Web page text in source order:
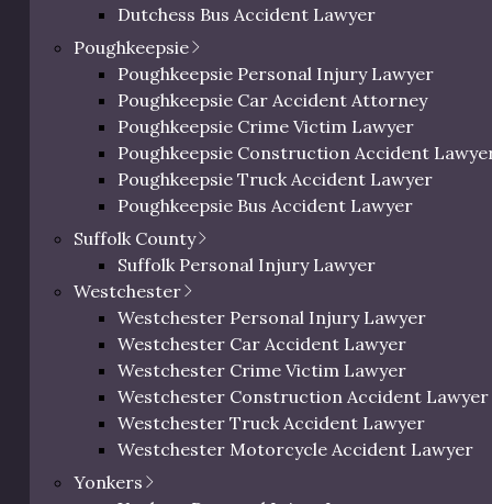
Dutchess Bus Accident Lawyer
Dutchess Uber & Lyft Accident Lawyer
Dutchess Motorcycle Accident Attorney
Dutchess Bicycle Accident Lawyer
Dutchess Pedestrian Accident Lawyer
Dutchess Slip and Fall Injury Lawyer
Dutchess Wrongful Death Lawyer
Personal Injury Lawyer In Beacon, NY
Poughkeepsie
Poughkeepsie Personal Injury Lawyer
Poughkeepsie Car Accident Attorney
Poughkeepsie Crime Victim Lawyer
Poughkeepsie Construction Accident
Poughkeepsie Truck Accident Lawyer
Poughkeepsie Bus Accident Lawyer
Poughkeepsie Uber & Lyft Accident Lawyer
Poughkeepsie Motorcycle Accident Attorney
Poughkeepsie Bicycle Accident Lawyer
Poughkeepsie Pedestrian Accident Lawyer
Poughkeepsie Slip and Fall Injury Attorney
Poughkeepsie Wrongful Death Lawyer
Suffolk County
Suffolk Personal Injury Lawyer
Westchester
Westchester Personal Injury Lawyer
Westchester Car Accident Lawyer
Westchester Crime Victim Lawyer
Westchester Construction Accident Lawyer
Westchester Truck Accident Lawyer
Westchester Motorcycle Accident Lawyer
Westchester Bicycle Accident Lawyer
Yonkers
Liable for Trip and Fall